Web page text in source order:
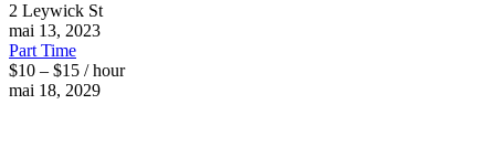
2 Leywick St
mai 13, 2023
Part Time
$10 – $15 / hour
mai 18, 2029